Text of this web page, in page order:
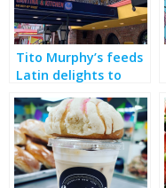
Tito Murphy’s feeds
Latin delights to